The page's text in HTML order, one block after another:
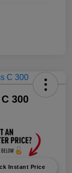
300
Instant Price